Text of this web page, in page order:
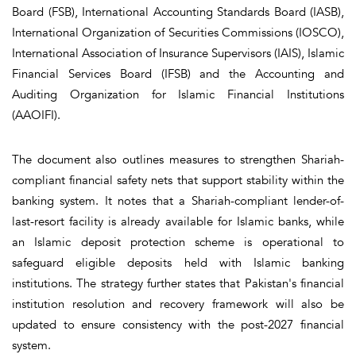
Board (FSB), International Accounting Standards Board (IASB),
International Organization of Securities Commissions (IOSCO),
International Association of Insurance Supervisors (IAIS), Islamic
Financial Services Board (IFSB) and the Accounting and
Auditing Organization for Islamic Financial Institutions
(AAOIFI).
The document also outlines measures to strengthen Shariah-
compliant financial safety nets that support stability within the
banking system. It notes that a Shariah-compliant lender-of-
last-resort facility is already available for Islamic banks, while
an Islamic deposit protection scheme is operational to
safeguard eligible deposits held with Islamic banking
institutions. The strategy further states that Pakistan's financial
institution resolution and recovery framework will also be
updated to ensure consistency with the post-2027 financial
system.